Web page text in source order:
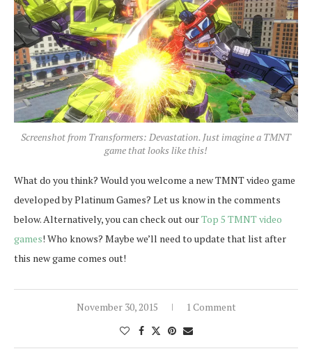
Screenshot from Transformers: Devastation. Just imagine a TMNT
game that looks like this!
What do you think? Would you welcome a new TMNT video game
developed by Platinum Games? Let us know in the comments
below. Alternatively, you can check out ourTop 5 TMNT video
games! Who knows? Maybe we’ll need to update that list after
this new game comes out!
November 30, 2015 1 Comment